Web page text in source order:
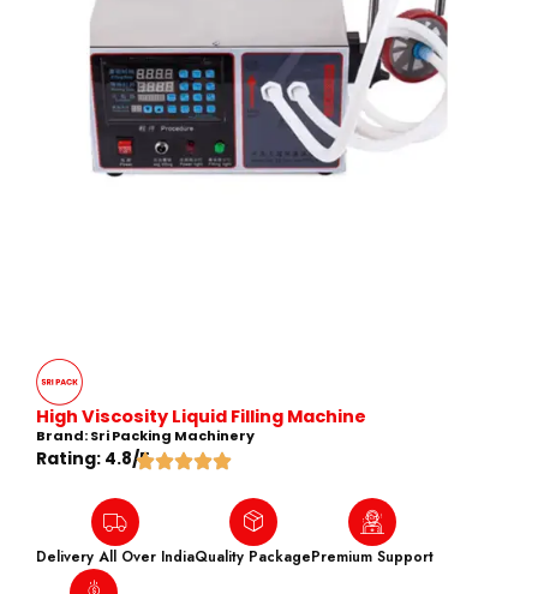
High Viscosity Liquid Filling Machine
Brand: Sri Packing Machinery
Rating: 4.8/5
Delivery All Over IndiaQuality PackagePremium Support